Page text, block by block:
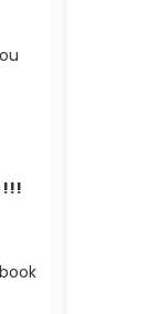
!!!